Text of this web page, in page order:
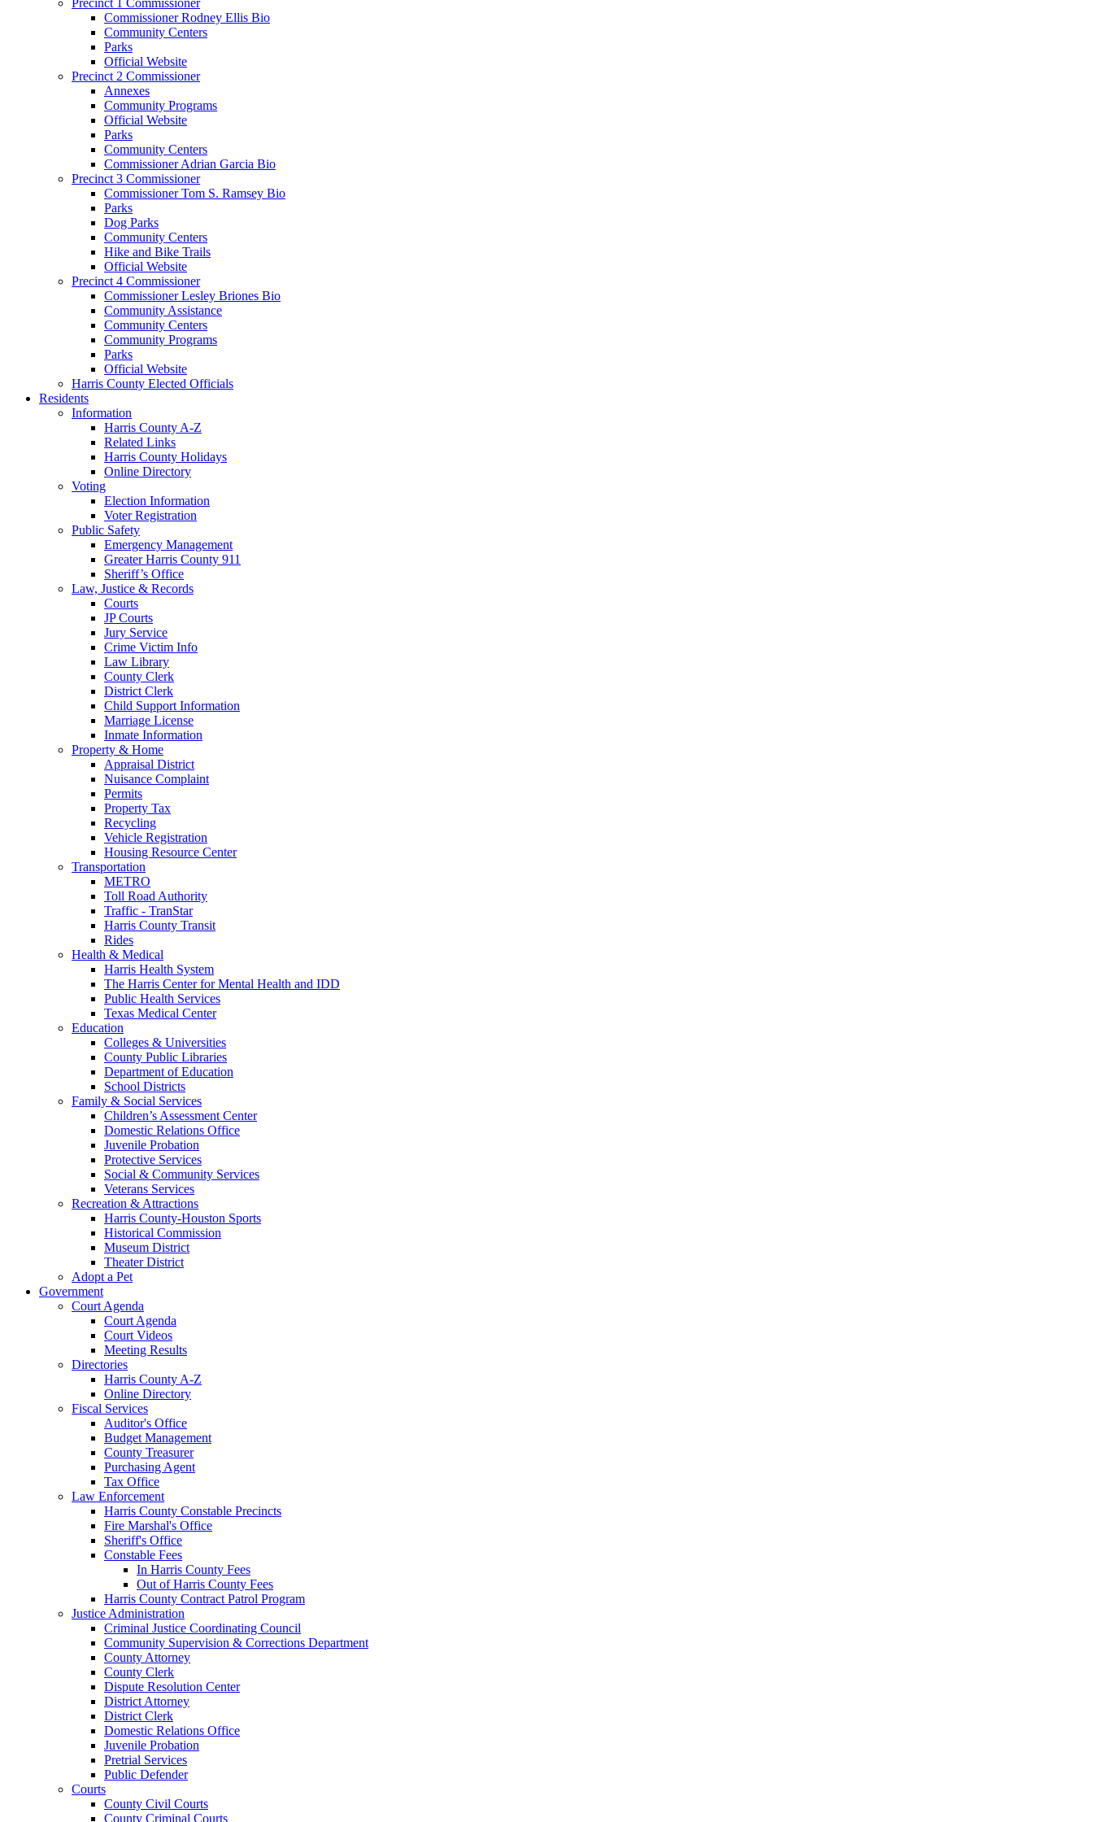
Commissioner Rodney Ellis Bio
Community Centers
Parks
Official Website
Precinct 2 Commissioner
Annexes
Community Programs
Official Website
Parks
Community Centers
Commissioner Adrian Garcia Bio
Precinct 3 Commissioner
Commissioner Tom S. Ramsey Bio
Parks
Dog Parks
Community Centers
Hike and Bike Trails
Official Website
Precinct 4 Commissioner
Commissioner Lesley Briones Bio
Community Assistance
Community Centers
Community Programs
Parks
Official Website
Harris County Elected Officials
Residents
Information
Harris County A-Z
Related Links
Harris County Holidays
Online Directory
Voting
Election Information
Voter Registration
Public Safety
Emergency Management
Greater Harris County 911
Sheriff’s Office
Law, Justice & Records
Courts
JP Courts
Jury Service
Crime Victim Info
Law Library
County Clerk
District Clerk
Child Support Information
Marriage License
Inmate Information
Property & Home
Appraisal District
Nuisance Complaint
Permits
Property Tax
Recycling
Vehicle Registration
Housing Resource Center
Transportation
METRO
Toll Road Authority
Traffic - TranStar
Harris County Transit
Rides
Health & Medical
Harris Health System
The Harris Center for Mental Health and IDD
Public Health Services
Texas Medical Center
Education
Colleges & Universities
County Public Libraries
Department of Education
School Districts
Family & Social Services
Children’s Assessment Center
Domestic Relations Office
Juvenile Probation
Protective Services
Social & Community Services
Veterans Services
Recreation & Attractions
Harris County-Houston Sports
Historical Commission
Museum District
Theater District
Adopt a Pet
Government
Court Agenda
Court Agenda
Court Videos
Meeting Results
Directories
Harris County A-Z
Online Directory
Fiscal Services
Auditor's Office
Budget Management
County Treasurer
Purchasing Agent
Tax Office
Law Enforcement
Harris County Constable Precincts
Fire Marshal's Office
Sheriff's Office
Constable Fees
In Harris County Fees
Out of Harris County Fees
Harris County Contract Patrol Program
Justice Administration
Criminal Justice Coordinating Council
Community Supervision & Corrections Department
County Attorney
County Clerk
Dispute Resolution Center
District Attorney
District Clerk
Domestic Relations Office
Juvenile Probation
Pretrial Services
Public Defender
Courts
County Civil Courts
County Criminal Courts